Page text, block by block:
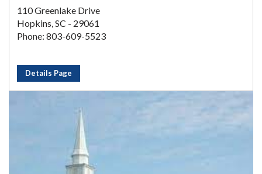
110 Greenlake Drive
Hopkins, SC - 29061
Phone: 803-609-5523
Details Page